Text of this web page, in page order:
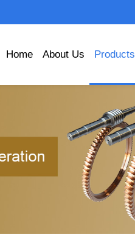
Home About Us Products